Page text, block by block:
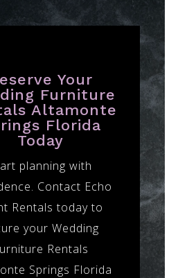
Your
Furniture
Altamonte
Florida
Today
planning with
Contact Echo
Rentals today to
your Wedding
Rentals
Springs Florida